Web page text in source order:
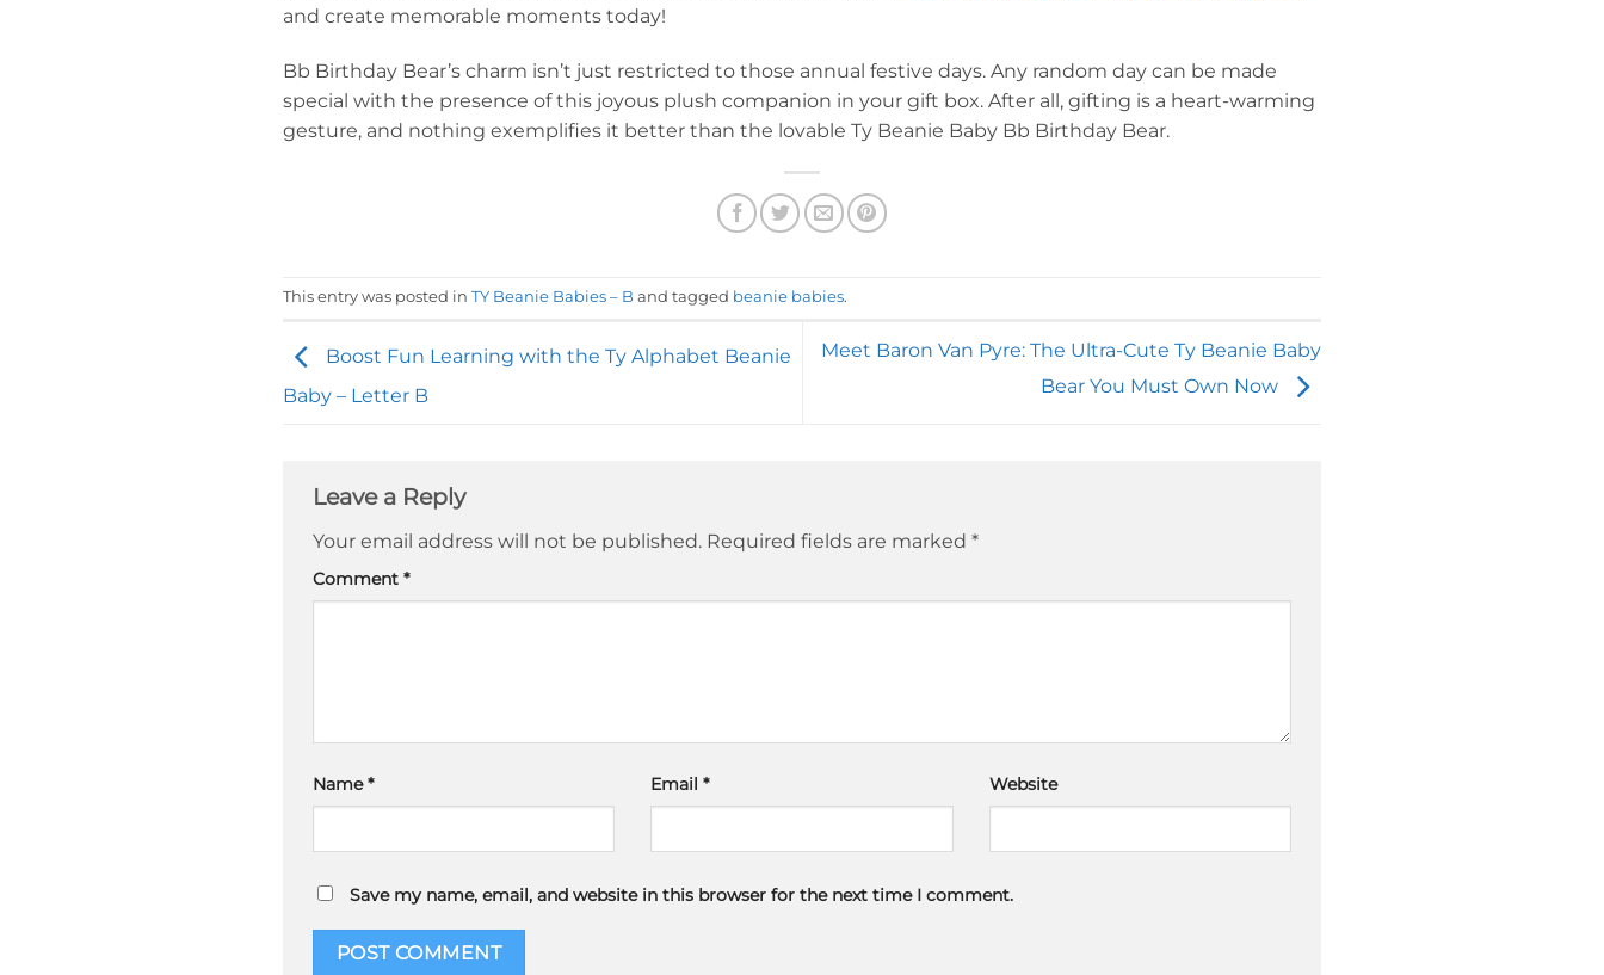
and create memorable moments today!
Bb Birthday Bear’s charm isn’t just restricted to those annual festive days. Any random day can be made
special with the presence of this joyous plush companion in your gift box. After all, gifting is a heart-warming
gesture, and nothing exemplifies it better than the lovable Ty Beanie Baby Bb Birthday Bear.
This entry was posted in TY Beanie Babies – B and tagged beanie babies.
Boost Fun Learning with the Ty Alphabet Beanie
Baby – Letter B
Meet Baron Van Pyre: The Ultra-Cute Ty Beanie Baby
Bear You Must Own Now
Leave a Reply
Your email address will not be published. Required fields are marked *
Comment *
Name* Email* Website
Save my name, email, and website in this browser for the next time I comment.